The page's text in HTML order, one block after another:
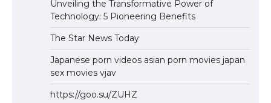
Unveiling the Transformative Power of
Technology: 5 Pioneering Benefits
The Star News Today
Japanese porn videos asian porn movies japan
sex movies vjav
https://goo.su/ZUHZ